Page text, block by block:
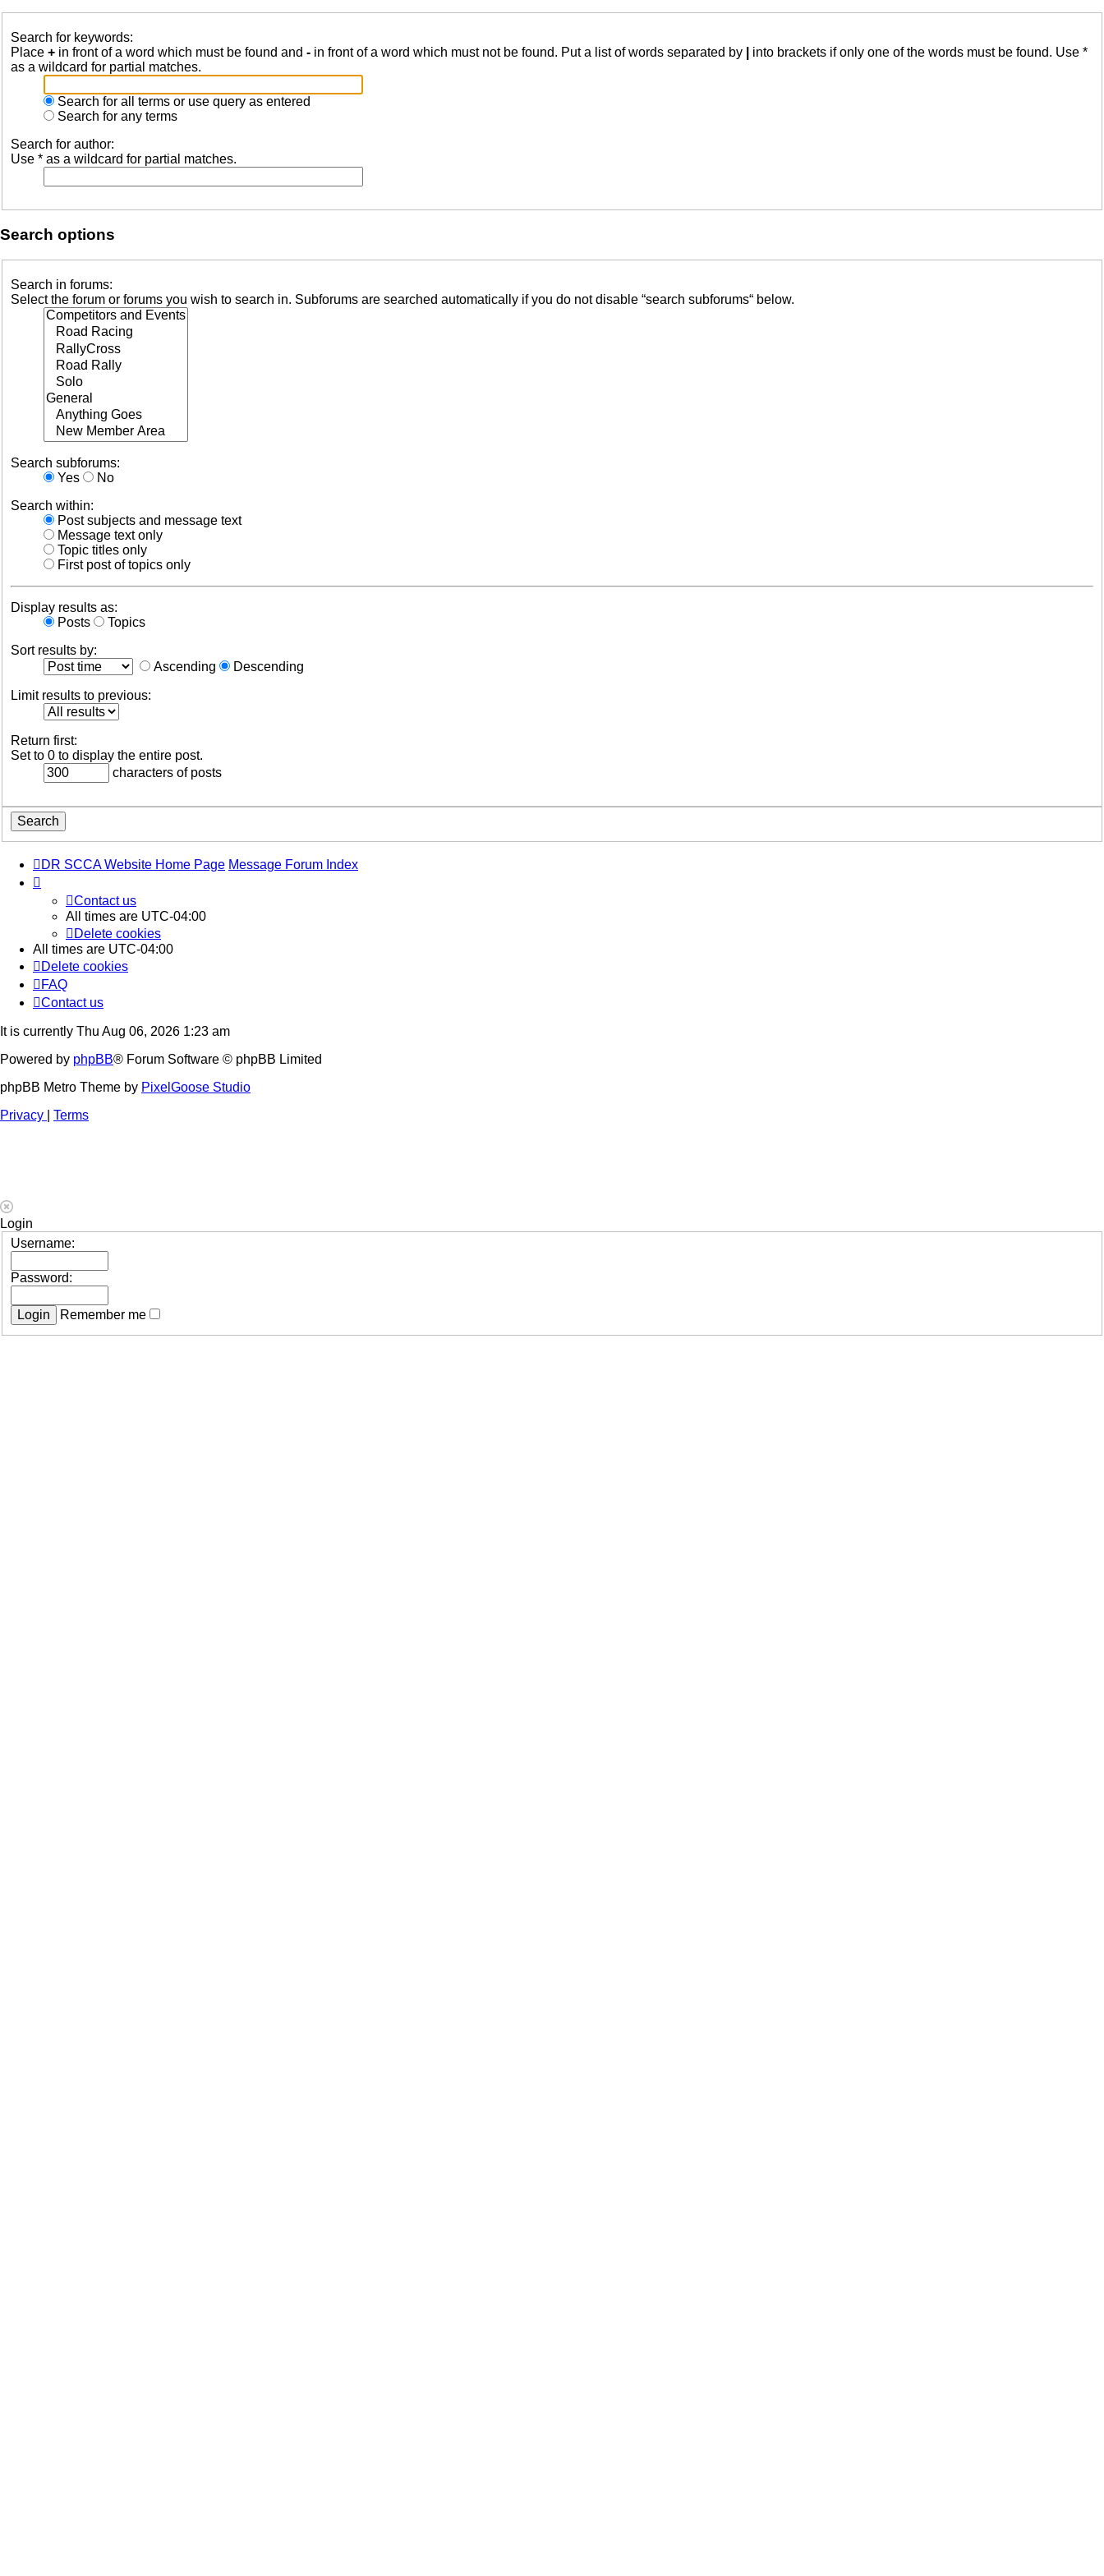
Search for keywords:
Place + in front of a word which must be found and - in front of a word which must not be found. Put a list of words separated by
into brackets if only one of the words must be found. Use *
as a wildcard for partial matches.
Search for all terms or use query as entered
Search for any terms
Search for author:
Use * as a wildcard for partial matches.
Search options
Search in forums:
Select the forum or forums you wish to search in. Subforums are searched automatically if you do not disable “search subforums“ below.
Search subforums:
Yes
No
Search within:
Post subjects and message text
Message text only
Topic titles only
First post of topics only
Display results as:
Posts
Topics
Sort results by:
Ascending
Descending
Limit results to previous:
Return first:
Set to 0 to display the entire post.
characters of posts
DR SCCA Website Home Page Message Forum Index
Contact us
All times are UTC-04:00
Delete cookies
All times are UTC-04:00
Delete cookies
FAQ
Contact us
It is currently Thu Aug 06, 2026 1:23 am
Powered by phpBB® Forum Software © phpBB Limited
phpBB Metro Theme by PixelGoose Studio
Privacy
Terms
Login
Username:
Password:
Remember me